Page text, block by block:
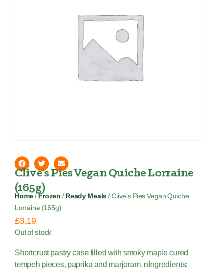
Clive’s Pies Vegan Quiche Lorraine
(165g)
Home /Frozen / Ready Meals / Clive’s Pies Vegan Quiche
Lorraine (165g)
£3.19
Out of stock
Shortcrust pastry case filled with smoky maple cured
tempeh pieces, paprika and marjoram. nIngredients: